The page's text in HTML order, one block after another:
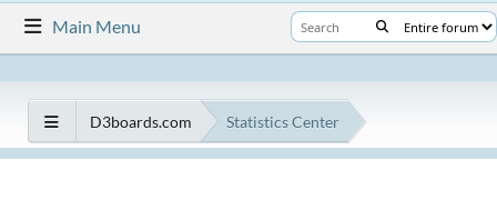
Main Menu
D3boards.com Statistics Center